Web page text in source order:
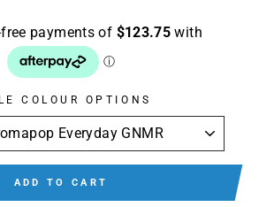
COLOUR OPTIONS
ADD TO CART